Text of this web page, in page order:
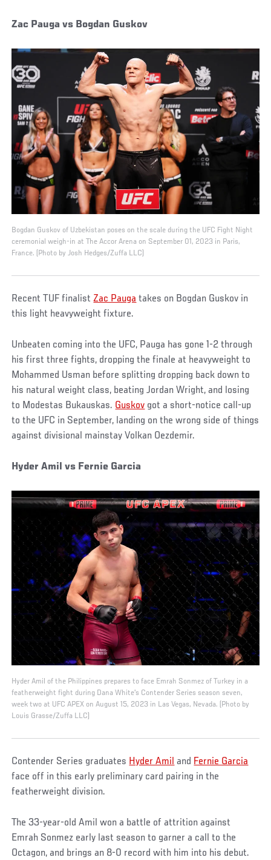
Zac Pauga vs Bogdan Guskov
Bogdan Guskov of Uzbekistan poses on the scale during the UFC Fight Night
ceremonial weigh-in at The Accor Arena on September 01, 2023 in Paris,
France. (Photo by Josh Hedges/Zuffa LLC)
Recent TUF finalistZac Pauga takes on Bogdan Guskov in
this light heavyweight fixture.
Unbeaten coming into the UFC, Pauga has gone 1-2 through
his first three fights, dropping the finale at heavyweight to
Mohammed Usman before splitting dropping back down to
his natural weight class, beating Jordan Wright, and losing
to Modestas Bukauskas. Guskov got a short-notice call-up
to the UFC in September, landing on the wrong side of things
against divisional mainstay Volkan Oezdemir.
Hyder Amil vs Fernie Garcia
Hyder Amil of the Philippines prepares to face Emrah Sonmez of Turkey in a
featherweight fight during Dana White's Contender Series season seven,
week two at UFC APEX on August 15, 2023 in Las Vegas, Nevada. (Photo by
Louis Grasse/Zuffa LLC)
Contender Series graduates Hyder Amil and Fernie Garcia
face off in this early preliminary card pairing in the
featherweight division.
The 33-year-old Amil won a battle of attrition against
Emrah Sonmez early last season to garner a call to the
Octagon, and brings an 8-0 record with him into his debut.